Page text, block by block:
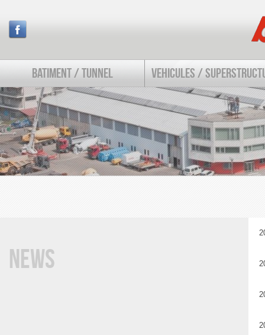
BATIMENT / TUNNEL VEHICULES /
News